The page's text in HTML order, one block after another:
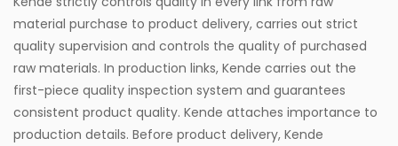
material purchase to product delivery, carries out strict
quality supervision and controls the quality of purchased
raw materials. In production links, Kende carries out the
first-piece quality inspection system and guarantees
consistent product quality. Kende attaches importance to
production details. Before product delivery, Kende